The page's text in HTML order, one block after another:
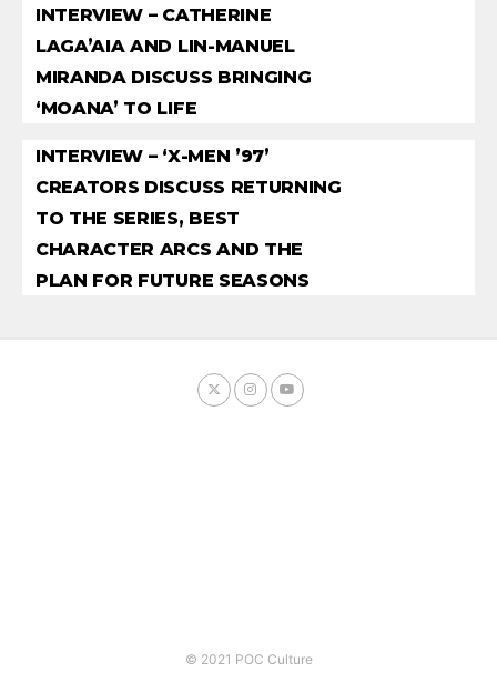
INTERVIEW – CATHERINE
LAGA’AIA AND LIN-MANUEL
MIRANDA DISCUSS BRINGING
‘MOANA’ TO LIFE
INTERVIEW – ‘X-MEN ’97’
CREATORS DISCUSS RETURNING
TO THE SERIES, BEST
CHARACTER ARCS AND THE
PLAN FOR FUTURE SEASONS
© 2021 POC Culture